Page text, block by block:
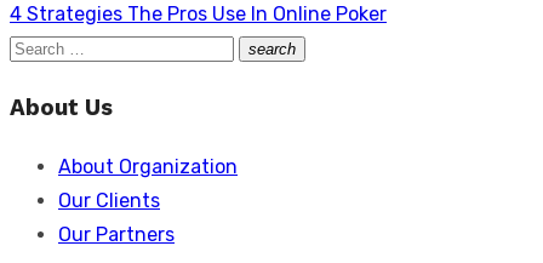
Next
post:
4 Strategies The Pros Use In Online Poker
Search
search
Search
About Us
About Organization
Our Clients
Our Partners